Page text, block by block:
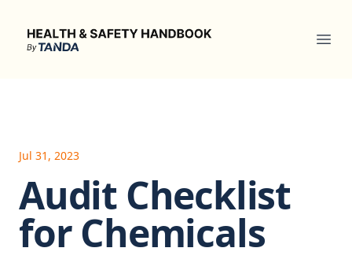
Health & Safety Handbook
Jul 31, 2023
Audit Checklist
for Chemicals